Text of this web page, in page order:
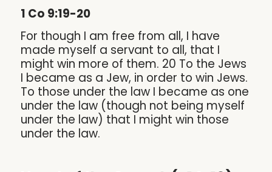
1 Co 9:19-20
For though I am free from all, I have
made myself a servant to all, that I
might win more of them. 20 To the Jews
I became as a Jew, in order to win Jews.
To those under the law I became as one
under the law (though not being myself
under the law) that I might win those
under the law.